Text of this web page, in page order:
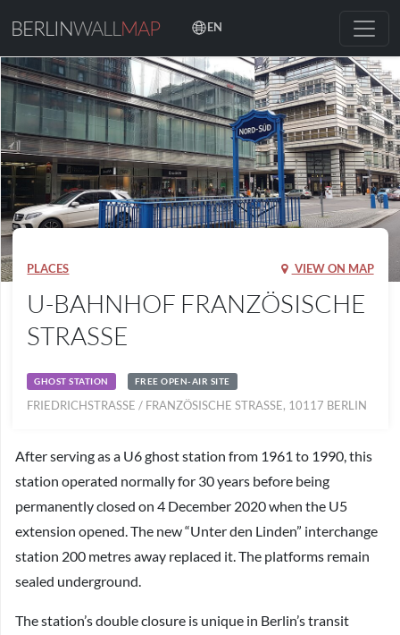
BERLINWALL MAP EN
PLACES VIEW ON MAP
U-BAHNHOF FRANZÖSISCHE
STRASSE
GHOST STATION FREE OPEN-AIR SITE
FRIEDRICHSTRASSE / FRANZÖSISCHE STRASSE, 10117 BERLIN
After serving as a U6 ghost station from 1961 to 1990, this
station operated normally for 30 years before being
permanently closed on 4 December 2020 when the U5
extension opened. The new “Unter den Linden” interchange
station 200 metres away replaced it. The platforms remain
sealed underground.
The station’s double closure is unique in Berlin’s transit